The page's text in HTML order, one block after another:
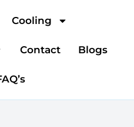
Cooling
Contact Blogs